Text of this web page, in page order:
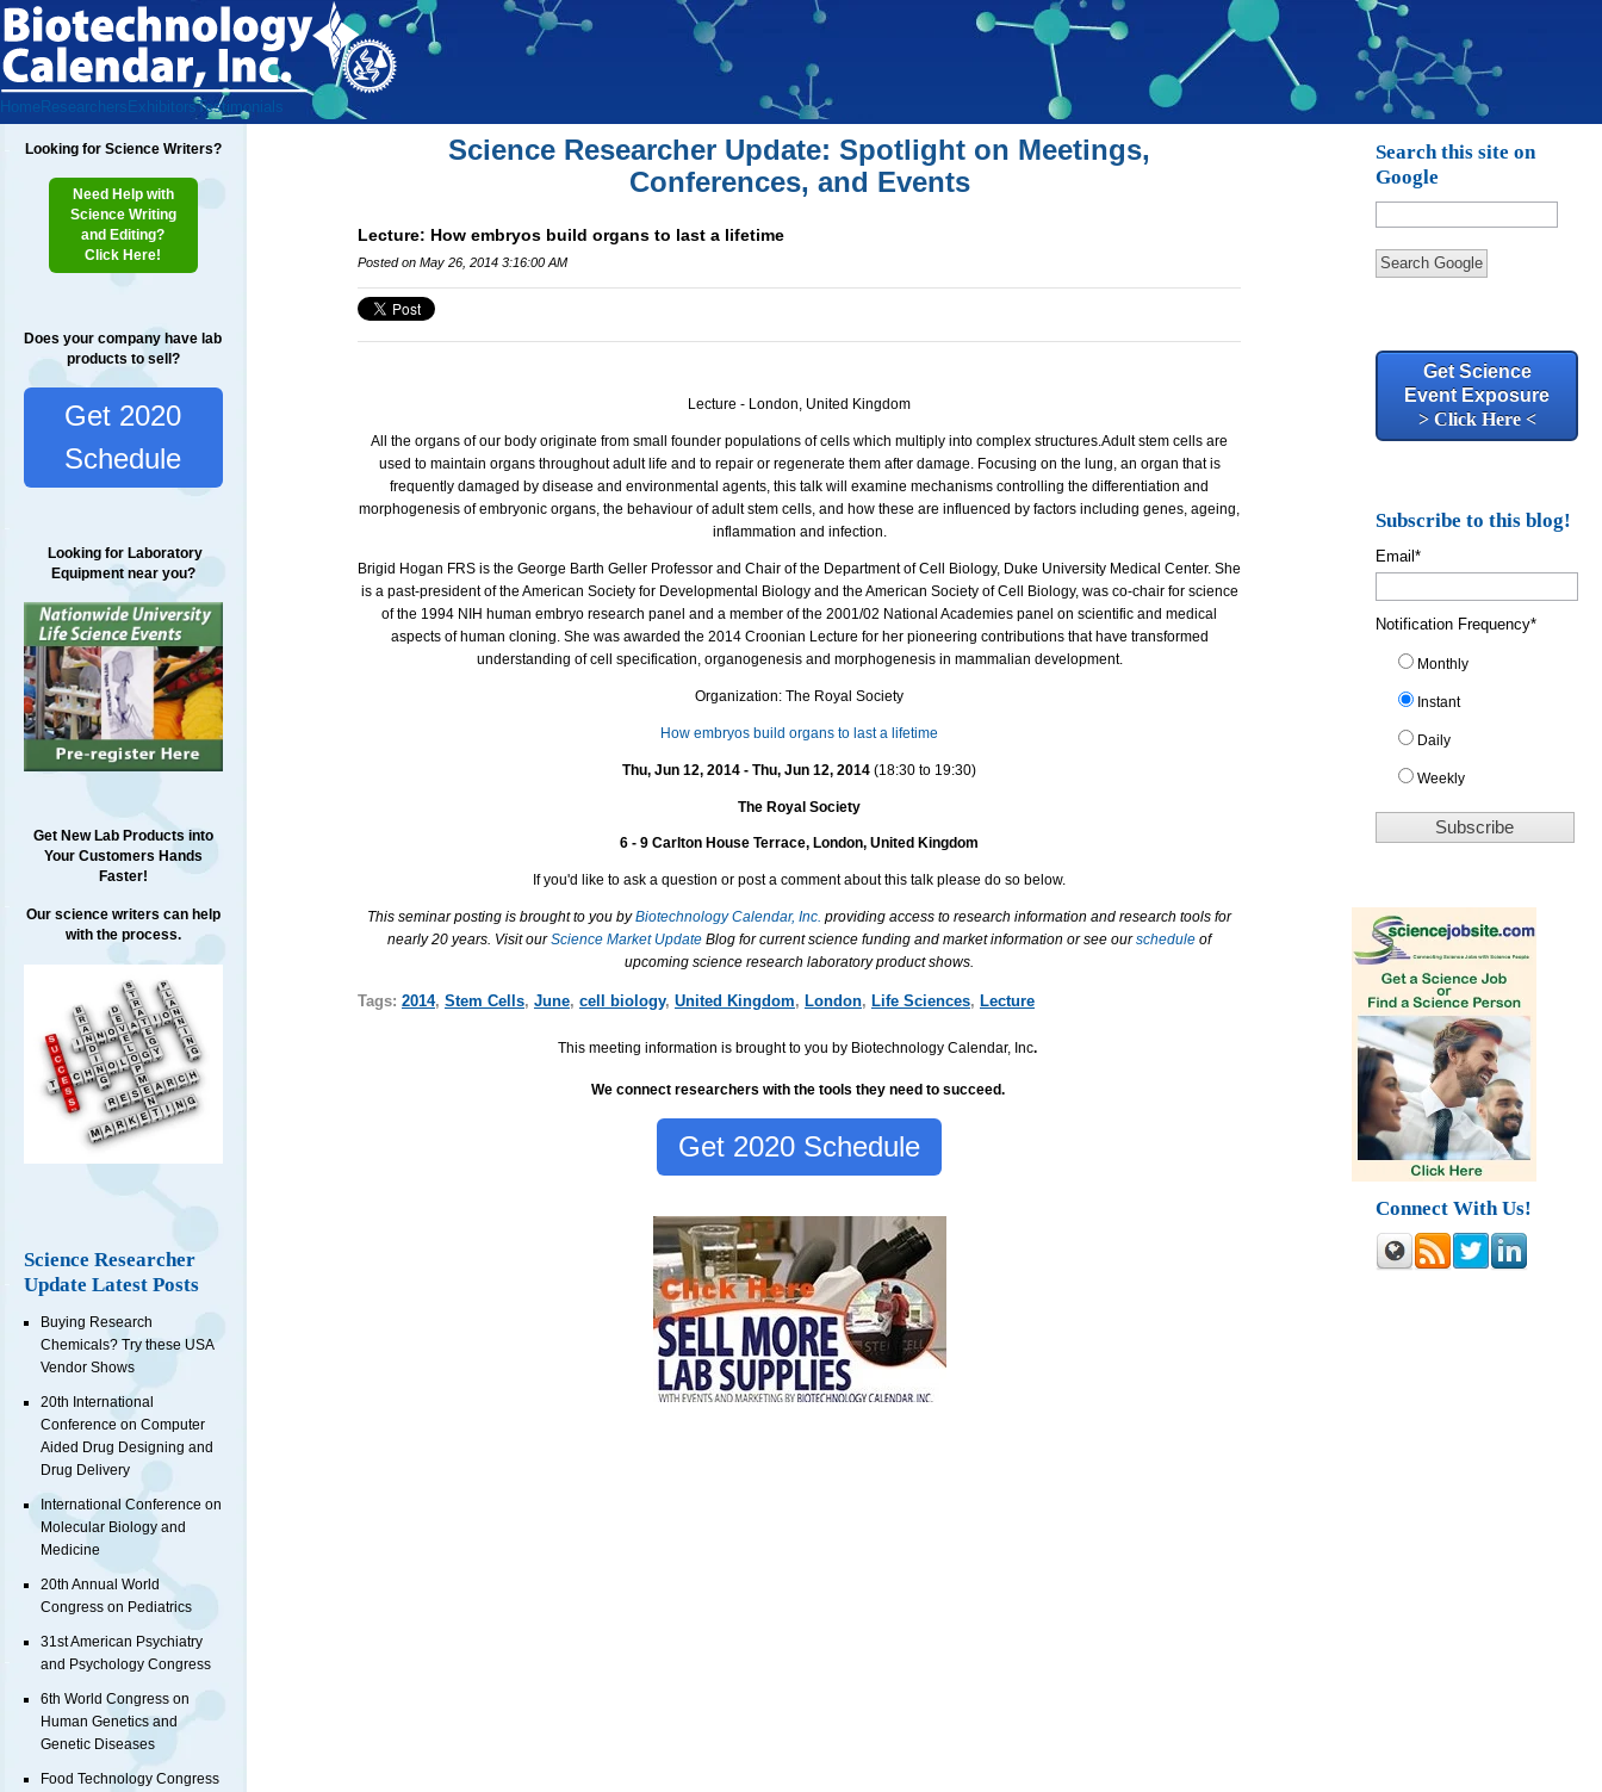
Home Researchers ExhibitorsTestimonials
Looking for Science Writers?
Need Help with
Science Writing
and Editing?
Click Here!
Does your company have lab
products to sell?
Get 2020
Schedule
Looking for Laboratory
Equipment near you?
Get New Lab Products into
Your Customers Hands
Faster!
Our science writers can help
with the process.
Science Researcher
Update Latest Posts
Buying Research
Chemicals? Try these USA
Vendor Shows
20th International
Conference on Computer
Aided Drug Designing and
Drug Delivery
International Conference on
Molecular Biology and
Medicine
20th Annual World
Congress on Pediatrics
31st American Psychiatry
and Psychology Congress
6th World Congress on
Human Genetics and
Genetic Diseases
Food Technology Congress
Science Researcher Update: Spotlight on Meetings,
Conferences, and Events
Lecture: How embryos build organs to last a lifetime
Posted on May 26, 2014 3:16:00 AM
Lecture - London, United Kingdom
All the organs of our body originate from small founder populations of cells which multiply into complex structures.Adult stem cells are
used to maintain organs throughout adult life and to repair or regenerate them after damage. Focusing on the lung, an organ that is
frequently damaged by disease and environmental agents, this talk will examine mechanisms controlling the differentiation and
morphogenesis of embryonic organs, the behaviour of adult stem cells, and how these are influenced by factors including genes, ageing,
inflammation and infection.
Brigid Hogan FRS is the George Barth Geller Professor and Chair of the Department of Cell Biology, Duke University Medical Center. She
is a past-president of the American Society for Developmental Biology and the American Society of Cell Biology, was co-chair for science
of the 1994 NIH human embryo research panel and a member of the 2001/02 National Academies panel on scientific and medical
aspects of human cloning. She was awarded the 2014 Croonian Lecture for her pioneering contributions that have transformed
understanding of cell specification, organogenesis and morphogenesis in mammalian development.
Organization: The Royal Society
How embryos build organs to last a lifetime
Thu, Jun 12, 2014 - Thu, Jun 12, 2014 (18:30 to 19:30)
The Royal Society
6 - 9 Carlton House Terrace, London, United Kingdom
If you'd like to ask a question or post a comment about this talk please do so below.
This seminar posting is brought to you byBiotechnology Calendar, Inc. providing access to research information and research tools for
nearly 20 years. Visit ourScience Market UpdateBlog for current science funding and market information or see ourschedule of
upcoming science research laboratory product shows.
Tags: 2014, Stem Cells, June, cell biology, United Kingdom, London, Life Sciences, Lecture
This meeting information is brought to you by Biotechnology Calendar, Inc.
We connect researchers with the tools they need to succeed.
Get 2020 Schedule
Search this site on
Google
Search Google
Get Science
Event Exposure
> Click Here <
Subscribe to this blog!
Email*
Notification Frequency*
Monthly
Instant
Daily
Weekly
Connect With Us!